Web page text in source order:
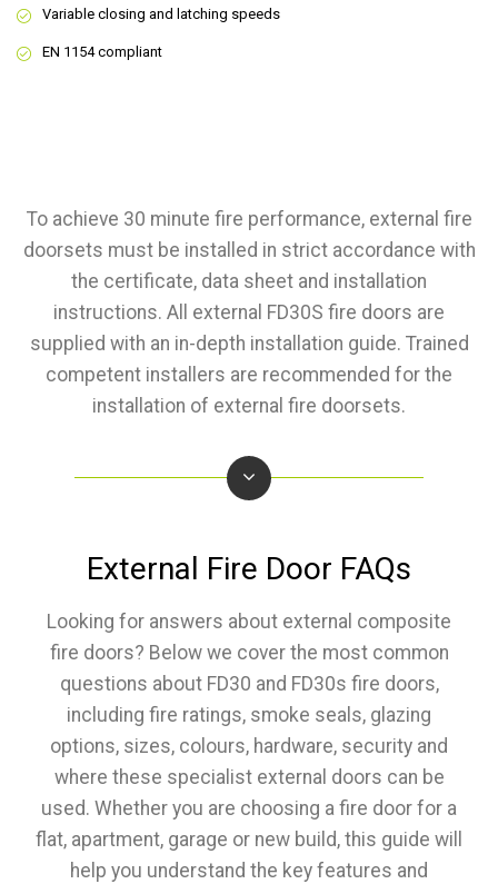
Variable closing and latching speeds
EN 1154 compliant
To achieve 30 minute fire performance, external fire
doorsets must be installed in strict accordance with
the certificate, data sheet and installation
instructions. All external FD30S fire doors are
supplied with an in-depth installation guide. Trained
competent installers are recommended for the
installation of external fire doorsets.
External Fire Door FAQs
Looking for answers about external composite
fire doors? Below we cover the most common
questions about FD30 and FD30s fire doors,
including fire ratings, smoke seals, glazing
options, sizes, colours, hardware, security and
where these specialist external doors can be
used. Whether you are choosing a fire door for a
flat, apartment, garage or new build, this guide will
help you understand the key features and